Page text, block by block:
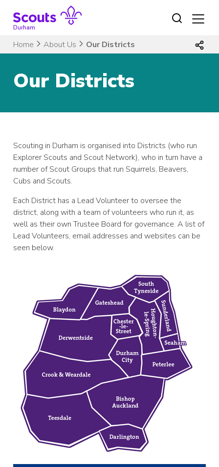
content
Durham
Home About Us Our Districts
Our Districts
Scouting in Durham is organised into Districts (who run
Explorer Scouts and Scout Network), who in turn have a
number of Scout Groups that run Squirrels, Beavers,
Cubs and Scouts.
Each District has a Lead Volunteer to oversee the
district, along with a team of volunteers who run it, as
well as their own Trustee Board for governance. A list of
Lead Volunteers, email addresses and websites can be
seen below.